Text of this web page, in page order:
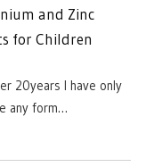
and Zinc
for Children
20years I have only
any form…